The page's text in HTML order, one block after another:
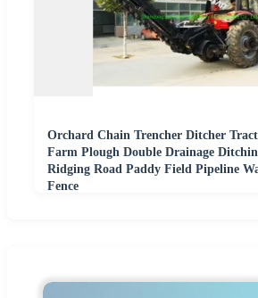
Orchard Chain Trencher Ditcher
Farm Plough Double Drainage
Ridging Road Paddy Field Pipeline
Fence